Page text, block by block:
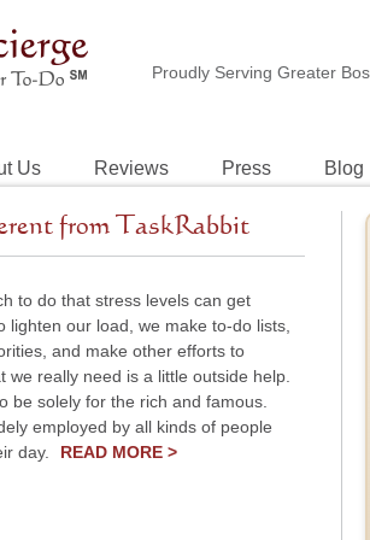
Proudly Serving Greater
Us Reviews Press Blog
from TaskRabbit
to do that stress levels can get
our load, we make to-do lists,
and make other efforts to
really need is a little outside help.
be solely for the rich and famous.
employed by all kinds of people
day.
READ MORE >